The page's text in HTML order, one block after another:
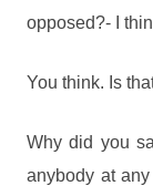
opposed?- I
You think. Is
Why did you
anybody at